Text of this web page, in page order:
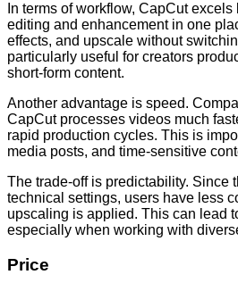
In terms of workflow, CapCut
editing and enhancement in one
effects, and upscale without
particularly useful for creators
short-form content.
Another advantage is speed.
CapCut processes videos much
rapid production cycles. This is
media posts, and time-sensitive
The trade-off is predictability. Since
technical settings, users have less
upscaling is applied. This can lead
especially when working with
Price